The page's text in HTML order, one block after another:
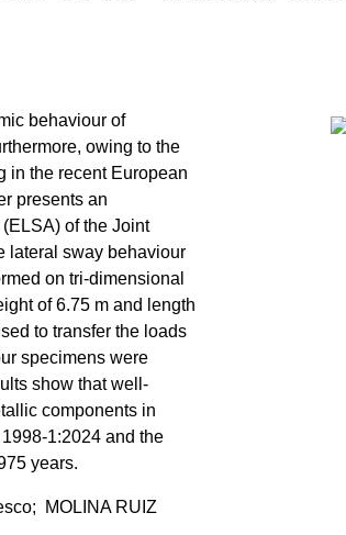
behaviour of
owing to the
in the recent European
presents an
of the Joint
lateral sway behaviour
on tri-dimensional
of 6.75 m and length
to transfer the loads
specimens were
show that well-
components in
1:2024 and the
years.
MOLINA RUIZ